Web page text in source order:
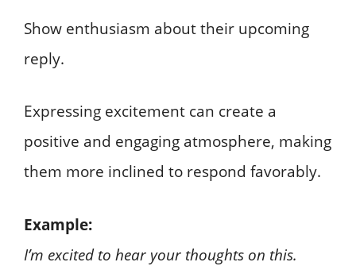
Show enthusiasm about their upcoming
reply.
Expressing excitement can create a
positive and engaging atmosphere, making
them more inclined to respond favorably.
Example:
I’m excited to hear your thoughts on this.